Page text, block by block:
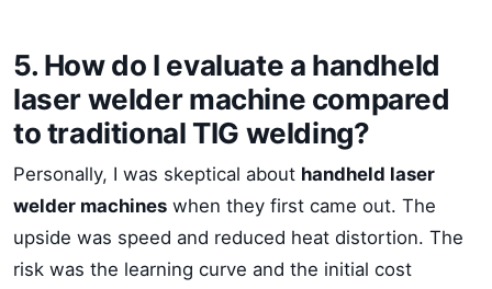
5. How do I evaluate a handheld
laser welder machine compared
to traditional TIG welding?
Personally, I was skeptical about handheld laser
welder machines when they first came out. The
upside was speed and reduced heat distortion. The
risk was the learning curve and the initial cost